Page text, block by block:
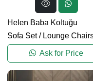
Helen Baba Koltuğu
Sofa Set/ Lounge
Ask for Price